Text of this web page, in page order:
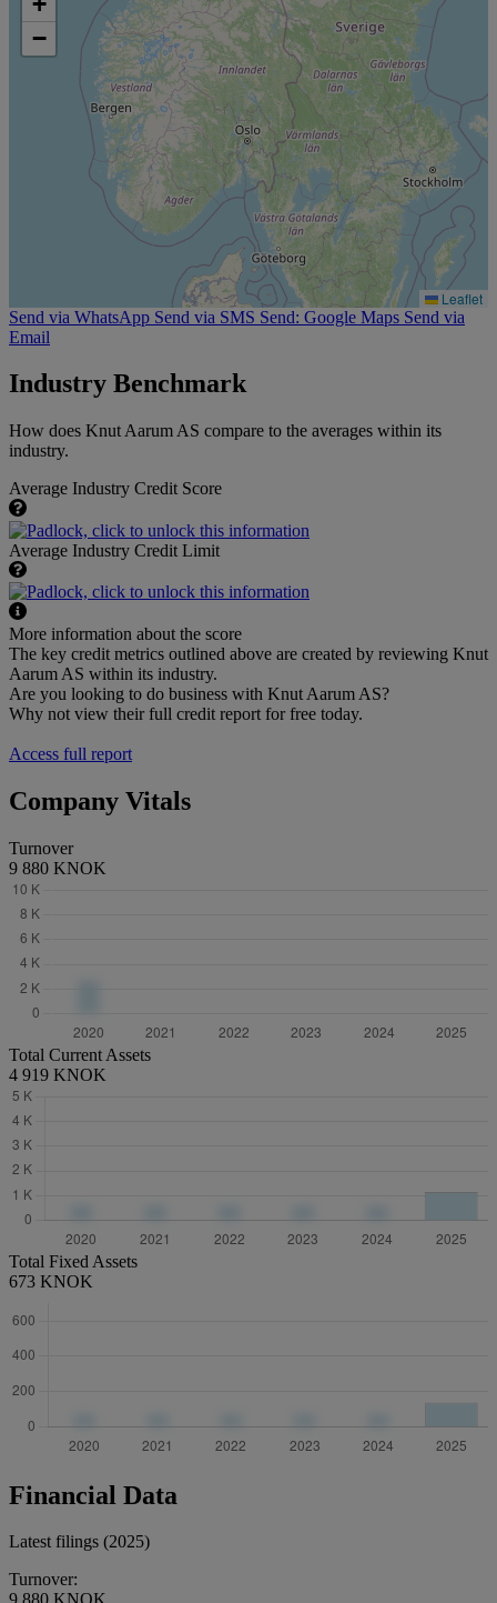
−
Leaflet
Send via WhatsApp Send via SMS Send: Google Maps Send via
Email
Industry Benchmark
How does Knut Aarum AS compare to the averages within its
industry.
Average Industry Credit Score
Average Industry Credit Limit
More information about the score
The key credit metrics outlined above are created by reviewing Knut
Aarum AS within its industry.
Are you looking to do business with Knut Aarum AS?
Why not view their full credit report for free today.
Access full report
Company Vitals
Turnover
9 880 KNOK
Total Current Assets
4 919 KNOK
Total Fixed Assets
673 KNOK
Financial Data
Latest filings (2025)
Turnover: